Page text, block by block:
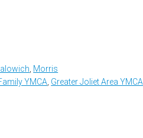
Morris
YMCA Greater Joliet Area YMCA